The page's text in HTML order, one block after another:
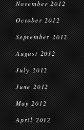
November 2012
October 2012
September 2012
August 2012
July 2012
June 2012
May 2012
April 2012